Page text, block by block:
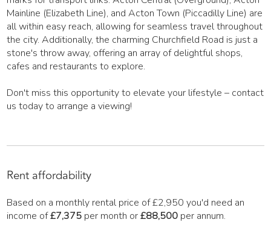
Mainline (Elizabeth Line), and Acton Town (Piccadilly Line) are
all within easy reach, allowing for seamless travel throughout
the city. Additionally, the charming Churchfield Road is just a
stone's throw away, offering an array of delightful shops,
cafes and restaurants to explore.
Don't miss this opportunity to elevate your lifestyle – contact
us today to arrange a viewing!
Rent affordability
Based on a monthly rental price of£2,950 you'd need an
income of£7,375 per month or£88,500 per annum.